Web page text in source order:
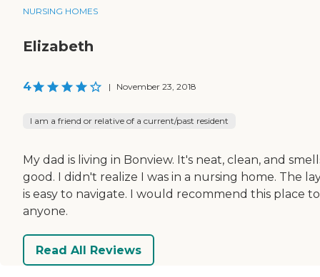
NURSING HOMES
Elizabeth
4 | November 23, 2018
I am a friend or relative of a current/past resident
My dad is living in Bonview. It's neat, clean, and
good. I didn't realize I was in a nursing home. The
is easy to navigate. I would recommend this place to
anyone.
Read All Reviews